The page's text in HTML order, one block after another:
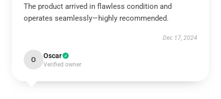
The product arrived in flawless condition and
operates seamlessly—highly recommended.
Dec 17, 2024
O Oscar
Verified owner